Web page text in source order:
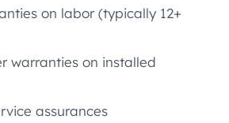
on labor (typically 12+
warranties on installed
assurances